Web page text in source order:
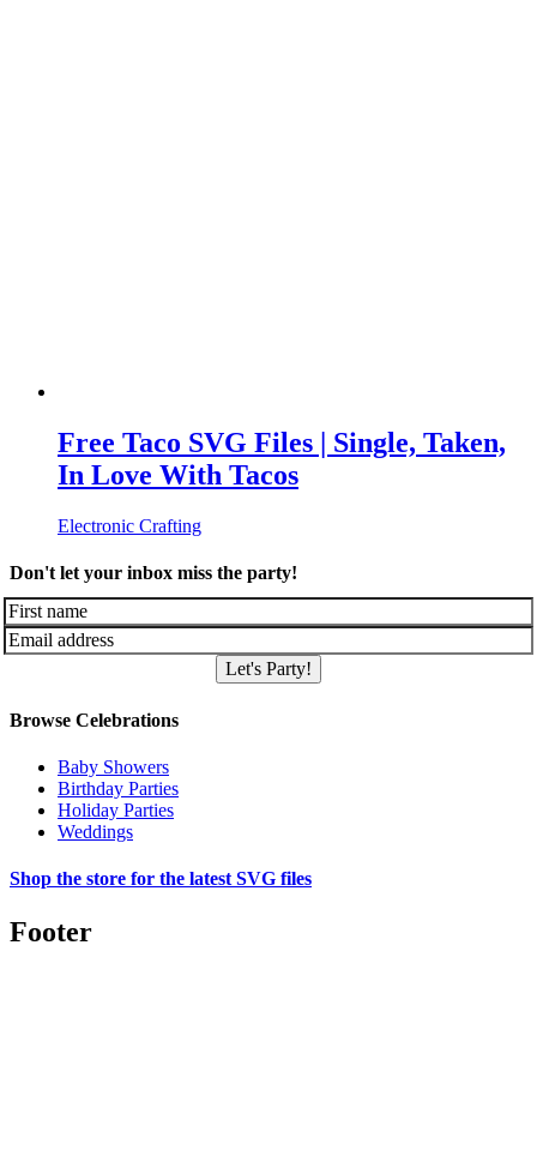
Free Taco SVG Files | Single, Taken,
In Love With Tacos
Electronic Crafting
Don't let your inbox miss the party!
Let's Party!
Browse Celebrations
Baby Showers
Birthday Parties
Holiday Parties
Weddings
Shop the store for the latest SVG files
Footer